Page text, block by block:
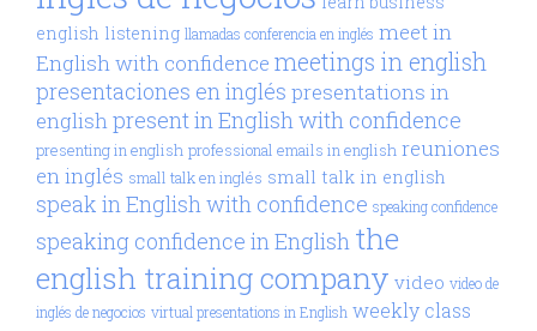
english listening llamadas conferencia en inglés meet in
English with confidence meetings in english
presentaciones en inglés presentations in
englishpresent in English with confidence
presenting in english professional emails in english reuniones
en inglés small talk en inglés small talk in english
speak in English with confidence speaking confidence
speaking confidence in English the
english training company video video de
inglés de negocios virtual presentations in English weekly class